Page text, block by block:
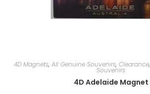
4D Magnets, All Genuine Souvenirs, Clearance,
Souvenirs
4D Adelaide Magnet